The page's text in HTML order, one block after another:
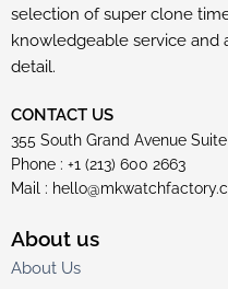
selection of super clone
knowledgeable service
detail.
CONTACT US
355 South Grand Avenue
Phone : +1 (213) 600 2663
Mail :
About us
About Us